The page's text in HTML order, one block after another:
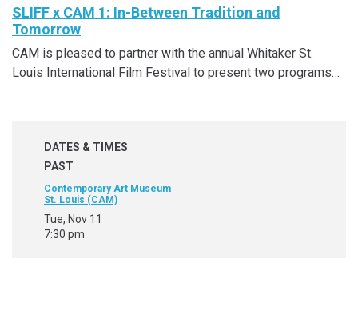
SLIFF x CAM 1: In-Between Tradition and
Tomorrow
CAM is pleased to partner with the annual Whitaker St.
Louis International Film Festival to present two programs…
DATES & TIMES
PAST
Contemporary Art Museum
St. Louis (CAM)
Tue, Nov 11
7:30 pm